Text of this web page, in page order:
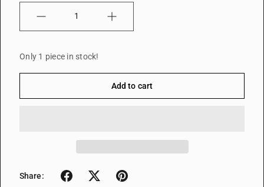
Only 1 piece in stock!
Add to cart
Share: